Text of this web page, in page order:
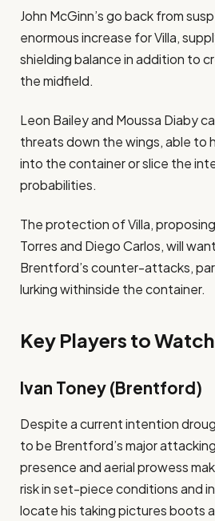
John McGinn’s go back from
enormous increase for Villa,
shielding balance in addition to
the midfield​.
Leon Bailey and Moussa Diaby
threats down the wings, able to
into the container or slice the
probabilities​.
The protection of Villa,
Torres and Diego Carlos, will
Brentford’s counter-attacks,
lurking withinside the container​.
Key Players to Watch
Ivan Toney (Brentford)
Despite a current intention
to be Brentford’s major
presence and aerial prowess
risk in set-piece conditions and
locate his taking pictures boots